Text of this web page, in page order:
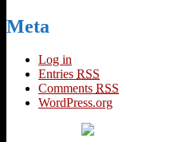
Meta
Log in
Entries RSS
Comments RSS
WordPress.org